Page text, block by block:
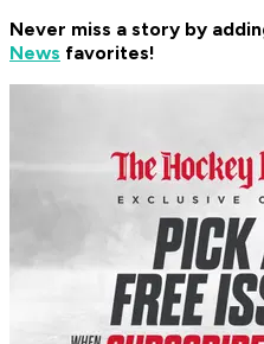
Never miss a story by
News favorites!